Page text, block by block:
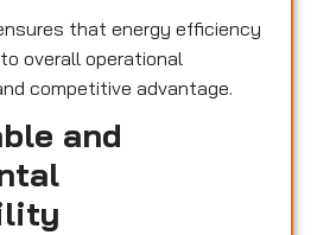
that energy efficiency
overall operational
competitive advantage.
and